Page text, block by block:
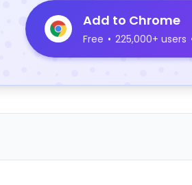
Add to Chrome
Free • 225,000+ users